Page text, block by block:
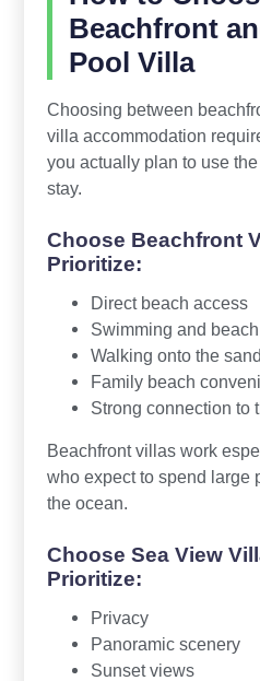
Beachfront
Pool Villa
Choosing between
villa accommodation
you actually plan to use
stay.
Choose Beachfront
Prioritize:
Direct beach access
Swimming and
Walking onto the
Family beach
Strong connection to
Beachfront villas work
who expect to spend large
the ocean.
Choose Sea View
Prioritize:
Privacy
Panoramic scenery
Sunset views